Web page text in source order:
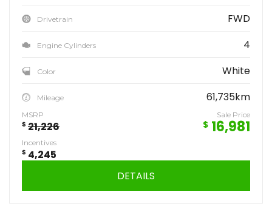
Drivetrain FWD
Engine Cylinders 4
Color White
Mileage 61,735km
MSRP
$ 21,226
Sale Price
$ 16,981
Incentives
$ 4,245
DETAILS